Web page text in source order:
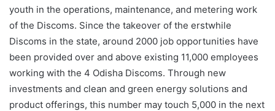
youth in the operations, maintenance, and metering work
of the Discoms. Since the takeover of the erstwhile
Discoms in the state, around 2000 job opportunities have
been provided over and above existing 11,000 employees
working with the 4 Odisha Discoms. Through new
investments and clean and green energy solutions and
product offerings, this number may touch 5,000 in the next